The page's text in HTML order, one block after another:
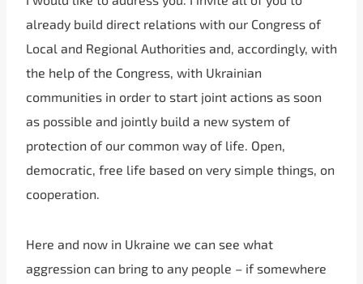
already build direct relations with our Congress of
Local and Regional Authorities and, accordingly, with
the help of the Congress, with Ukrainian
communities in order to start joint actions as soon
as possible and jointly build a new system of
protection of our common way of life. Open,
democratic, free life based on very simple things, on
cooperation.
Here and now in Ukraine we can see what
aggression can bring to any people – if somewhere